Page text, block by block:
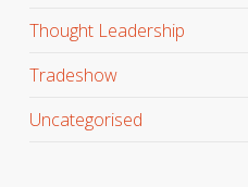
Thought Leadership
Tradeshow
Uncategorised